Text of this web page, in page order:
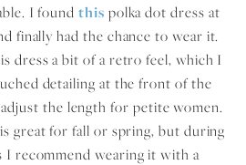
I foundthis polka dot dress at
finally had the chance to wear it.
dress a bit of a retro feel, which I
detailing at the front of the
the length for petite women.
great for fall or spring, but during
recommend wearing it with a